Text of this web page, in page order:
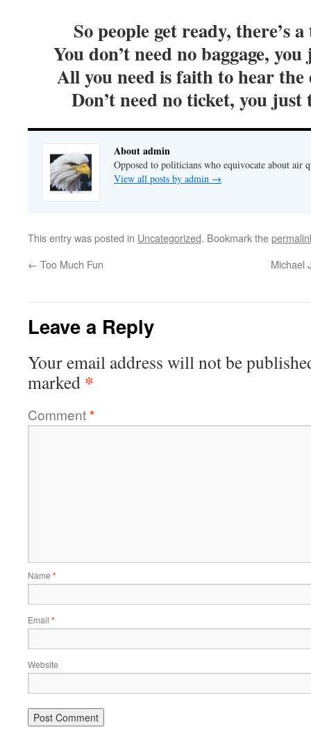
So people get ready, there’s
You don’t need no baggage,
All you need is faith to hear
Don’t need no ticket, you
About admin
Opposed to politicians who equivocate about air
View all posts by admin →
This entry was posted in Uncategorized. Bookmark the
← Too Much Fun Michael
Leave a Reply
Your email address will not be
marked *
Comment*
Name *
Email *
Website